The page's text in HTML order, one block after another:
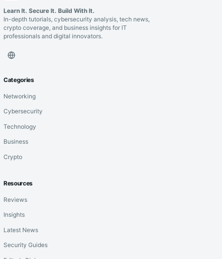
Learn It. Secure It. Build With It.
In-depth tutorials, cybersecurity analysis, tech news,
crypto coverage, and business insights for IT
professionals and digital innovators.
Categories
Networking
Cybersecurity
Technology
Business
Crypto
Resources
Reviews
Insights
Latest News
Security Guides